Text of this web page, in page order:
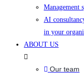
Management
AI
in your
ABOUT US
Our team